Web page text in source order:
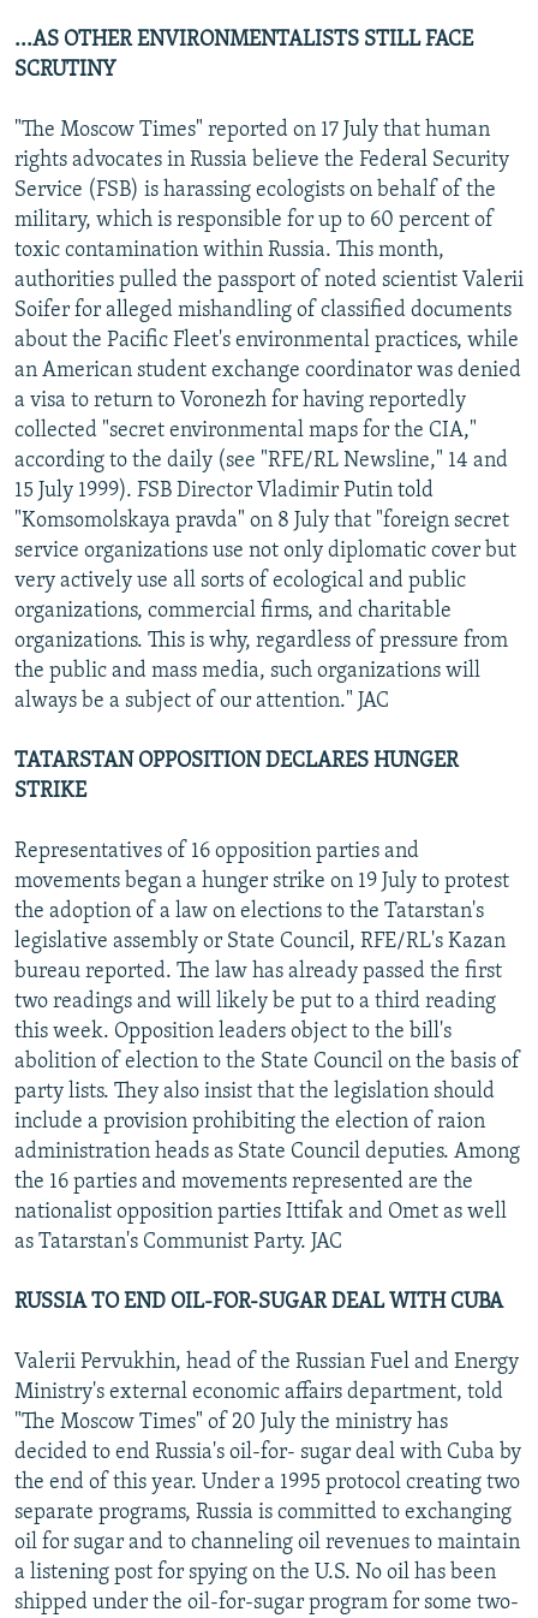
...AS OTHER ENVIRONMENTALISTS STILL FACE
SCRUTINY
"The Moscow Times" reported on 17 July that human
rights advocates in Russia believe the Federal Security
Service (FSB) is harassing ecologists on behalf of the
military, which is responsible for up to 60 percent of
toxic contamination within Russia. This month,
authorities pulled the passport of noted scientist Valerii
Soifer for alleged mishandling of classified documents
about the Pacific Fleet's environmental practices, while
an American student exchange coordinator was denied
a visa to return to Voronezh for having reportedly
collected "secret environmental maps for the CIA,"
according to the daily (see "RFE/RL Newsline," 14 and
15 July 1999). FSB Director Vladimir Putin told
"Komsomolskaya pravda" on 8 July that "foreign secret
service organizations use not only diplomatic cover but
very actively use all sorts of ecological and public
organizations, commercial firms, and charitable
organizations. This is why, regardless of pressure from
the public and mass media, such organizations will
always be a subject of our attention." JAC
TATARSTAN OPPOSITION DECLARES HUNGER
STRIKE
Representatives of 16 opposition parties and
movements began a hunger strike on 19 July to protest
the adoption of a law on elections to the Tatarstan's
legislative assembly or State Council, RFE/RL's Kazan
bureau reported. The law has already passed the first
two readings and will likely be put to a third reading
this week. Opposition leaders object to the bill's
abolition of election to the State Council on the basis of
party lists. They also insist that the legislation should
include a provision prohibiting the election of raion
administration heads as State Council deputies. Among
the 16 parties and movements represented are the
nationalist opposition parties Ittifak and Omet as well
as Tatarstan's Communist Party. JAC
RUSSIA TO END OIL-FOR-SUGAR DEAL WITH CUBA
Valerii Pervukhin, head of the Russian Fuel and Energy
Ministry's external economic affairs department, told
"The Moscow Times" of 20 July the ministry has
decided to end Russia's oil-for- sugar deal with Cuba by
the end of this year. Under a 1995 protocol creating two
separate programs, Russia is committed to exchanging
oil for sugar and to channeling oil revenues to maintain
a listening post for spying on the U.S. No oil has been
shipped under the oil-for-sugar program for some two-